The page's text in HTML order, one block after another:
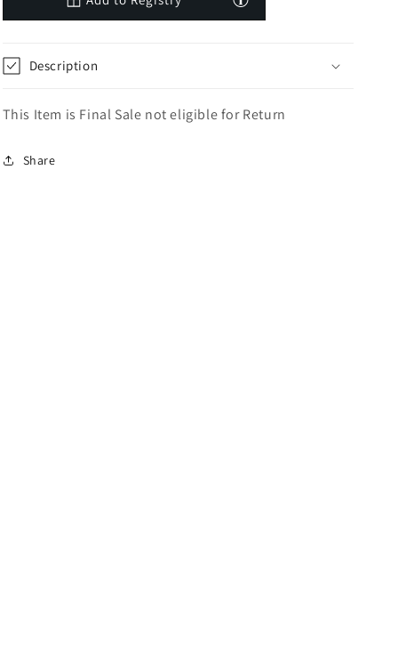
Description
This Item is Final Sale not eligible for Return
Share